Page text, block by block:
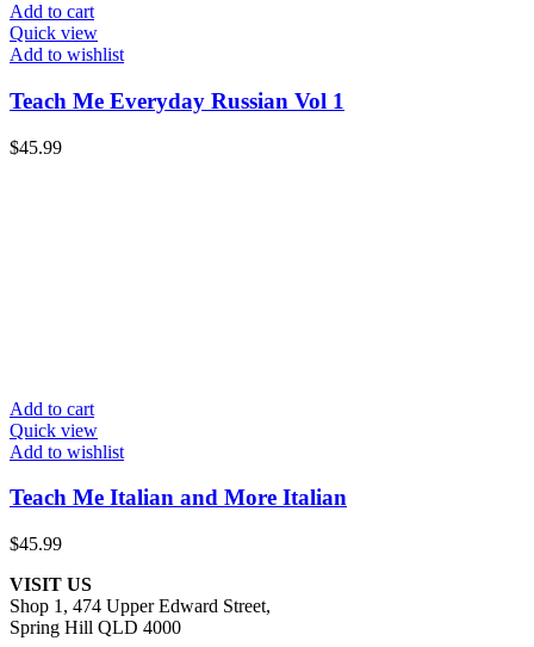
Add to cart
Quick view
Add to wishlist
Teach Me Everyday Russian Vol 1
$45.99
Add to cart
Quick view
Add to wishlist
Teach Me Italian and More Italian
$45.99
VISIT US
Shop 1, 474 Upper Edward Street,
Spring Hill QLD 4000